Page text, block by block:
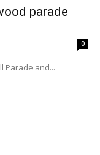
parade
0
Parade and...